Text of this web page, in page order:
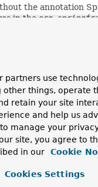
the annotation
in the
partners use
other things, operate
retain your site
and help us
manage your
site, you agree to
in our
Cookie
Cookies Settings